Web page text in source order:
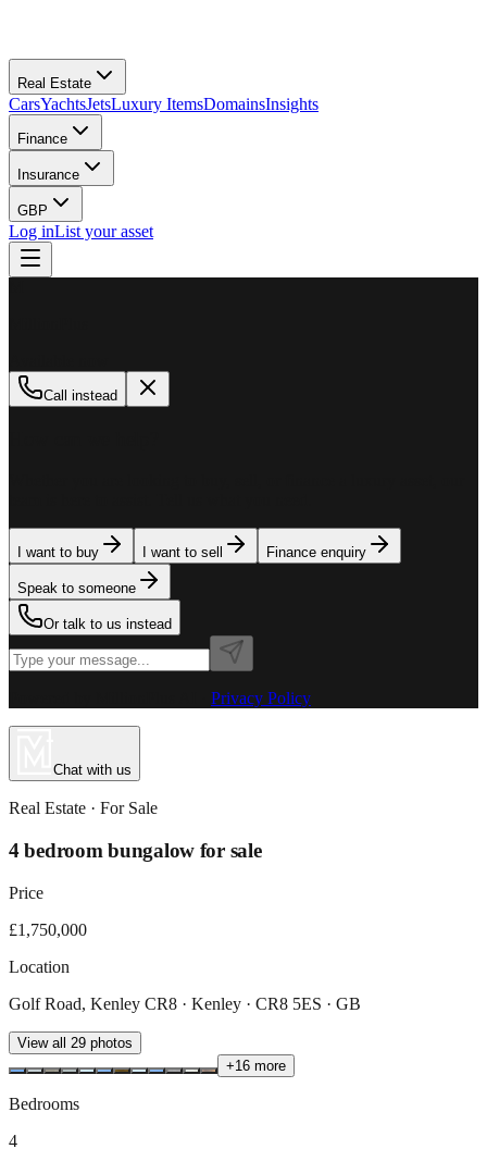
Real Estate
CarsYachtsJetsLuxury ItemsDomainsInsights
Finance
Insurance
GBP
Log inList your asset
Call instead
I want to buy I want to sell Finance enquiry
Speak to someone
Or talk to us instead
Privacy Policy
Chat with us
Real Estate · For Sale
4 bedroom bungalow for sale
Price
£1,750,000
Location
Golf Road, Kenley CR8 · Kenley · CR8 5ES · GB
View all 29 photos
+16 more
Bedrooms
4